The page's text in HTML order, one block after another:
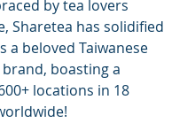
by tea lovers
Sharetea has solidified
a beloved Taiwanese
boasting a
locations in 18